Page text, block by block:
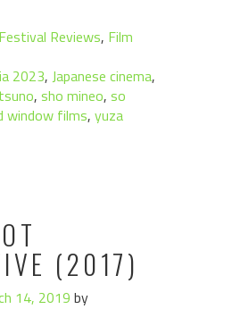
Reviews, Film
2023, Japanese cinema,
, sho mineo, so
window films, yuza
(2017)
14, 2019 by